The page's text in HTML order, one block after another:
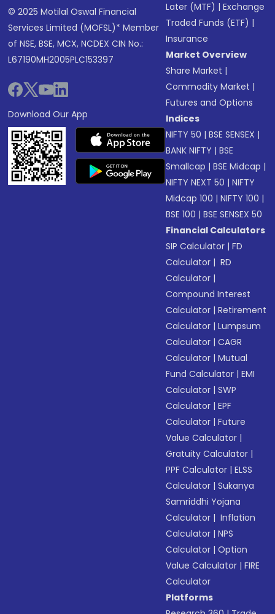
© 2025 Motilal Oswal Financial
Services Limited (MOFSL)* Member
of NSE, BSE, MCX, NCDEX CIN No.:
L67190MH2005PLC153397
Download Our App
Later (MTF) |Exchange
Traded Funds (ETF) |
Insurance
Market Overview
Share Market |
Commodity Market |
Futures and Options
Indices
NIFTY 50 |BSE SENSEX |
BANK NIFTY |BSE
Smallcap |BSE Midcap |
NIFTY NEXT 50 |NIFTY
Midcap 100 |NIFTY 100 |
BSE 100 |BSE SENSEX 50
Financial Calculators
SIP Calculator |FD
Calculator | RD
Calculator |
Compound Interest
Calculator |Retirement
Calculator |Lumpsum
Calculator |CAGR
Calculator |Mutual
Fund Calculator |EMI
Calculator |SWP
Calculator |EPF
Calculator |Future
Value Calculator |
Gratuity Calculator |
PPF Calculator |ELSS
Calculator |Sukanya
Samriddhi Yojana
Calculator | Inflation
Calculator |NPS
Calculator |Option
Value Calculator |FIRE
Calculator
Platforms